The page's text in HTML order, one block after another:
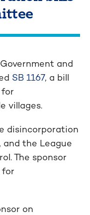
and
SB 1167, a bill
villages.
disincorporation
the League
The sponsor
for
on